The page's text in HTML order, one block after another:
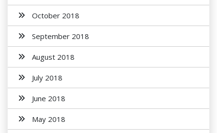
October 2018
September 2018
August 2018
July 2018
June 2018
May 2018